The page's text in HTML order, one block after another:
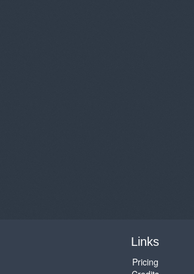
Links
Pricing